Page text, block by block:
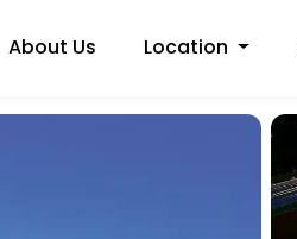
About Us Location